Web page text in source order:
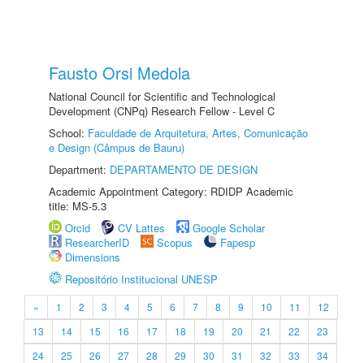
Fausto Orsi Medola
National Council for Scientific and Technological
Development (CNPq) Research Fellow - Level C
School: Faculdade de Arquitetura, Artes, Comunicação
e Design (Câmpus de Bauru)
Department: DEPARTAMENTO DE DESIGN
Academic Appointment Category: RDIDP Academic
title: MS-5.3
Orcid
CV Lattes
Google Scholar
ResearcherID
Scopus
Fapesp
Dimensions
Repositório Institucional UNESP
« 1 2 3 4 5 6 7 8 9 10 11
12
13
14 15 16 17 18 19 20 21 22
23
24
25 26 27 28 29 30 31 32 33
34